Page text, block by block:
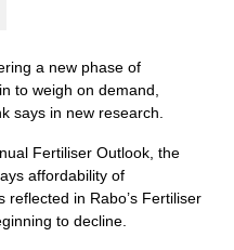
a new phase of
to weigh on demand,
says in new research.
Fertiliser Outlook, the
affordability of
in Rabo’s Fertiliser
to decline.